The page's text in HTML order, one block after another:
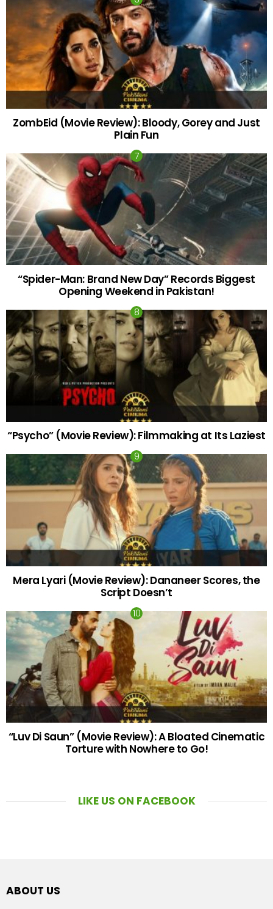
ZombEid (Movie Review): Bloody, Gorey and Just
Plain Fun
“Spider-Man: Brand New Day” Records Biggest
Opening Weekend in Pakistan!
“Psycho” (Movie Review): Filmmaking at Its Laziest
Mera Lyari (Movie Review): Dananeer Scores, the
Script Doesn’t
“Luv Di Saun” (Movie Review): A Bloated Cinematic
Torture with Nowhere to Go!
LIKE US ON FACEBOOK
ABOUT US